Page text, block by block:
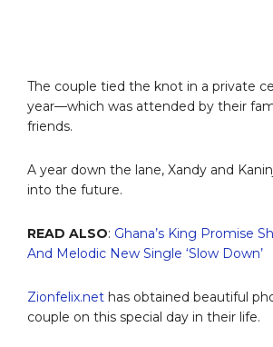
The couple tied the knot in a private
year—which was attended by their
friends.
A year down the lane, Xandy and
into the future.
READ ALSO: Ghana’s King Promise
And Melodic New Single ‘Slow Down’
Zionfelix.net has obtained beautiful
couple on this special day in their life.